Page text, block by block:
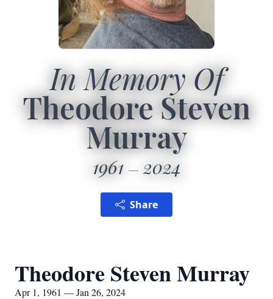
In Memory Of
Theodore Steven
Murray
1961 2024
Share
Theodore Steven Murray
Apr 1, 1961 — Jan 26, 2024